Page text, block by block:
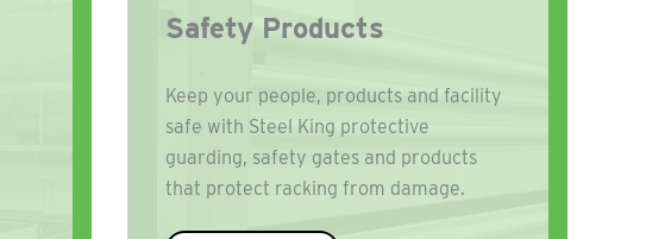
Safety Products
Keep your people, products and facility
safe with Steel King protective
guarding, safety gates and products
that protect racking from damage.